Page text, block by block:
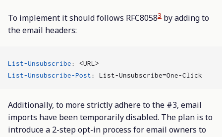
To implement it should follows RFC80583 by adding to
the email headers:
List-Unsubscribe:
<URL>
List-Unsubscribe-Post: List-Unsubscribe=One-Click
Additionally, to more strictly adhere to the #3, email
imports have been temporarily disabled. The plan is to
introduce a 2-step opt-in process for email owners to